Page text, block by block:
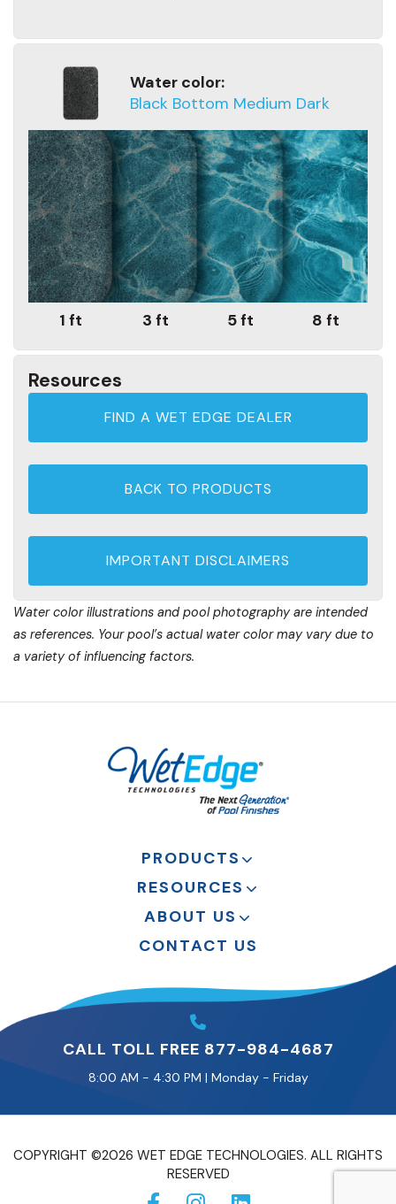
Water color:
Black Bottom Medium Dark
1 ft 3 ft 5 ft 8 ft
Resources
FIND A WET EDGE DEALER
BACK TO PRODUCTS
IMPORTANT DISCLAIMERS
Water color illustrations and pool photography are intended
as references. Your pool’s actual water color may vary due to
a variety of influencing factors.
PRODUCTS
RESOURCES
ABOUT US
CONTACT US
CALL TOLL FREE 877-984-4687
8:00 AM - 4:30 PM | Monday - Friday
COPYRIGHT ©2026 WET EDGE TECHNOLOGIES. ALL RIGHTS
RESERVED